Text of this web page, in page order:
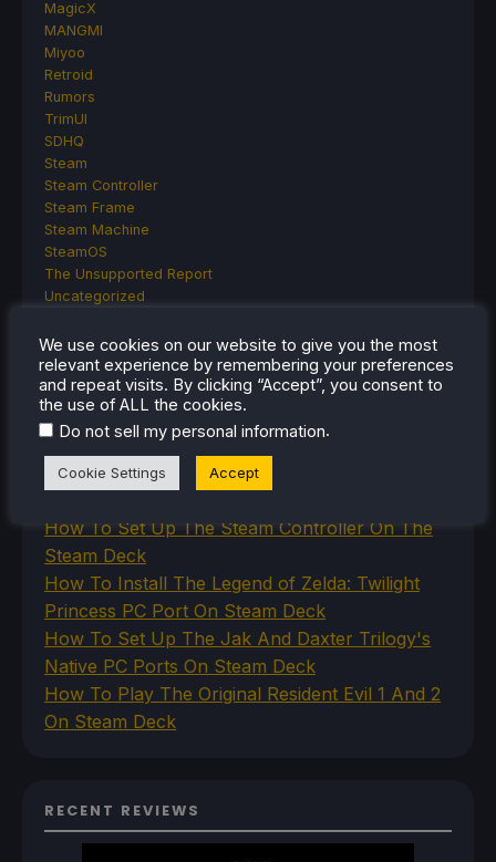
MagicX
MANGMI
Miyoo
Retroid
Rumors
TrimUI
SDHQ
Steam
Steam Controller
Steam Frame
Steam Machine
SteamOS
The Unsupported Report
Uncategorized
VR
RECENT TIPS & GUIDES
How To Play Stardew Valley In 3D On Steam
How To Set Up The Steam Controller On The
Steam Deck
How To Install The Legend of Zelda: Twilight
Princess PC Port On Steam Deck
How To Set Up The Jak And Daxter Trilogy's
Native PC Ports On Steam Deck
How To Play The Original Resident Evil 1 And 2
On Steam Deck
RECENT REVIEWS
We use cookies on our website to give you the most
relevant experience by remembering your preferences
and repeat visits. By clicking “Accept”, you consent to
the use of ALL the cookies.
Do not sell my personal information.
Cookie Settings Accept